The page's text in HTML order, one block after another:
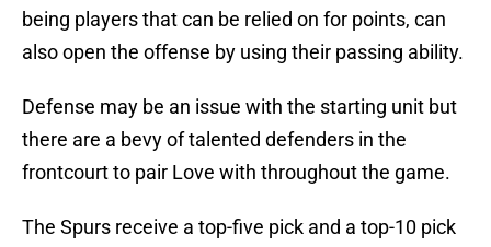
being players that can be relied on for points, can
also open the offense by using their passing ability.
Defense may be an issue with the starting unit but
there are a bevy of talented defenders in the
frontcourt to pair Love with throughout the game.
The Spurs receive a top-five pick and a top-10 pick